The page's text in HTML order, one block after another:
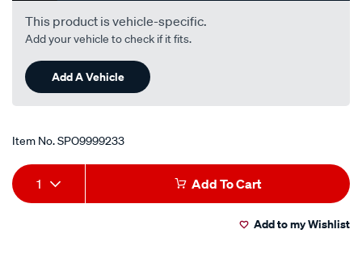
This product is vehicle-specific.
Add your vehicle to check if it fits.
Add A Vehicle
Item No.SPO9999233
Add
to
Product
Actions
1 Add To Cart
Add to my Wishlist